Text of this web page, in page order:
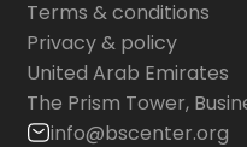
Terms & conditions
Privacy & policy
United Arab Emirates
The Prism Tower,
info@bscenter.org